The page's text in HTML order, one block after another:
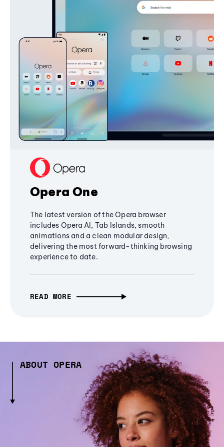
Opera One
The latest version of the Opera browser
includes Opera AI, Tab Islands, smooth
animations and a clean modular design,
delivering the most forward-thinking browsing
experience to date.
READ MORE
ABOUT OPERA